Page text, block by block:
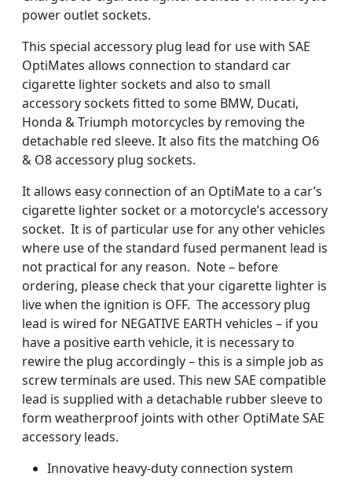
power outlet sockets.
This special accessory plug lead for use with SAE
OptiMates allows connection to standard car
cigarette lighter sockets and also to small
accessory sockets fitted to some BMW, Ducati,
Honda & Triumph motorcycles by removing the
detachable red sleeve. It also fits the matching O6
& O8 accessory plug sockets.
It allows easy connection of an OptiMate to a car’s
cigarette lighter socket or a motorcycle’s accessory
socket. It is of particular use for any other vehicles
where use of the standard fused permanent lead is
not practical for any reason. Note – before
ordering, please check that your cigarette lighter is
live when the ignition is OFF. The accessory plug
lead is wired for NEGATIVE EARTH vehicles – if you
have a positive earth vehicle, it is necessary to
rewire the plug accordingly – this is a simple job as
screw terminals are used. This new SAE compatible
lead is supplied with a detachable rubber sleeve to
form weatherproof joints with other OptiMate SAE
accessory leads.
Innovative heavy-duty connection system